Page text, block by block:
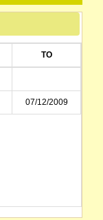
TO
07/12/2009